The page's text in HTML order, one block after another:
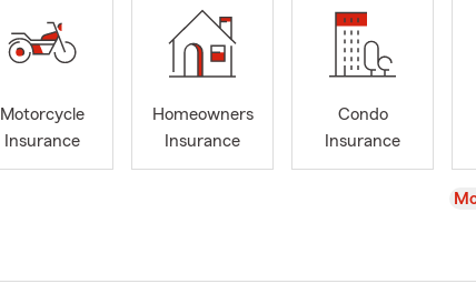
Motorcycle
Insurance
Homeowners
Insurance
Condo
Insurance